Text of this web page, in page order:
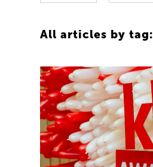
All articles by tag: